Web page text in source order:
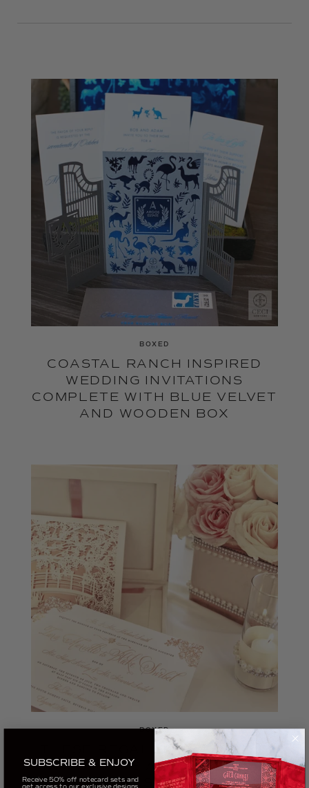
BOXED
COASTAL RANCH INSPIRED
WEDDING INVITATIONS
COMPLETE WITH BLUE VELVET
AND WOODEN BOX
BOXED
THESE REGAL BOX WEDDING
INVITATIONS ARE ACTUALLY
MINI MUSIC BOXES
SUBSCRIBE & ENJOY
Receive 50% off notecard sets and
get access to our exclusive designs